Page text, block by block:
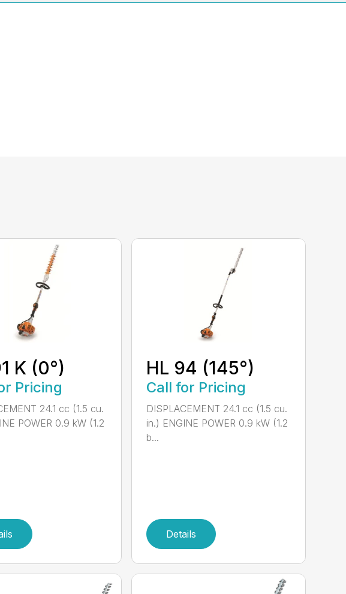
K (0°)
Pricing
24.1 cc (1.5 cu.
POWER 0.9 kW (1.2
HL 94 (145°)
Call for Pricing
DISPLACEMENT 24.1 cc (1.5 cu.
in.) ENGINE POWER 0.9 kW (1.2
b...
Details